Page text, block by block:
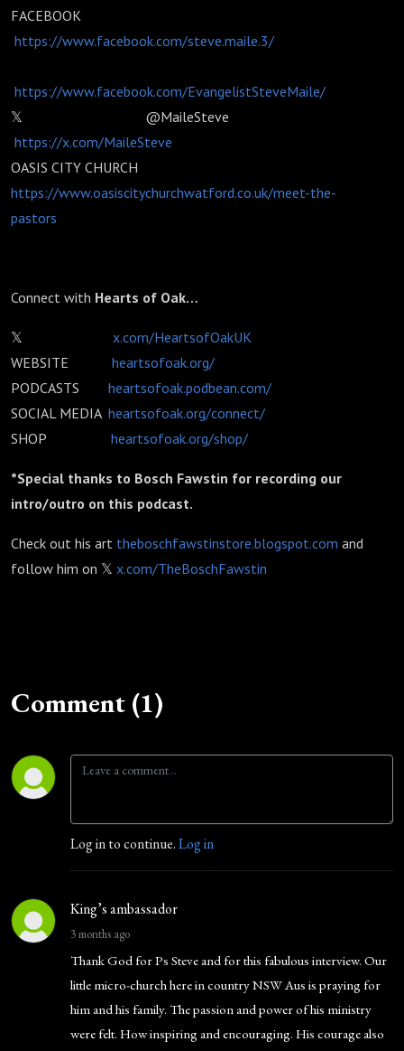
FACEBOOK
https://www.facebook.com/steve.maile.3/
https://www.facebook.com/EvangelistSteveMaile/
𝕏 @MaileSteve
https://x.com/MaileSteve
OASIS CITY CHURCH
https://www.oasiscitychurchwatford.co.uk/meet-the-
pastors
Connect with Hearts of Oak…
𝕏
x.com/HeartsofOakUK
WEBSITE heartsofoak.org/
PODCASTS heartsofoak.podbean.com/
SOCIAL MEDIA heartsofoak.org/connect/
SHOP heartsofoak.org/shop/
*Special thanks to Bosch Fawstin for recording our
intro/outro on this podcast.
Check out his art theboschfawstinstore.blogspot.com and
follow him on 𝕏 x.com/TheBoschFawstin
Comment (1)
Log in to continue.Log in
King’s ambassador
3 months ago
Thank God for Ps Steve and for this fabulous interview. Our
little micro-church here in country NSW Aus is praying for
him and his family. The passion and power of his ministry
were felt. How inspiring and encouraging. His courage also